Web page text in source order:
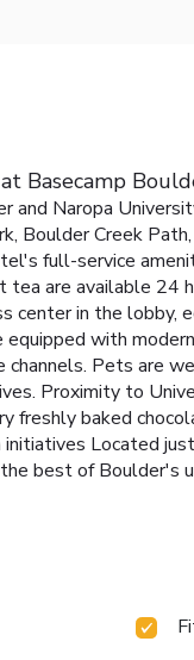
Basecamp
and Naropa
Boulder Creek
full-service
are available 24
center in the lobby,
with
Pets are
Proximity to
freshly baked
initiatives Located
best of Boulder's